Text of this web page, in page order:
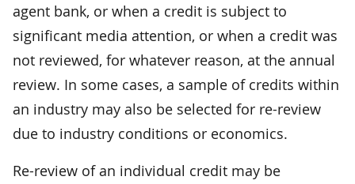
agent bank, or when a credit is subject to
significant media attention, or when a credit was
not reviewed, for whatever reason, at the annual
review. In some cases, a sample of credits within
an industry may also be selected for re-review
due to industry conditions or economics.
Re-review of an individual credit may be